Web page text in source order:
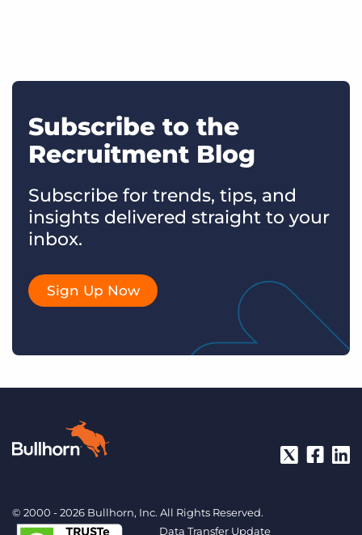
Subscribe to the
Recruitment Blog
Subscribe for trends, tips, and
insights delivered straight to your
inbox.
Sign Up Now
© 2000 - 2026 Bullhorn, Inc. All Rights Reserved.
Data Transfer Update